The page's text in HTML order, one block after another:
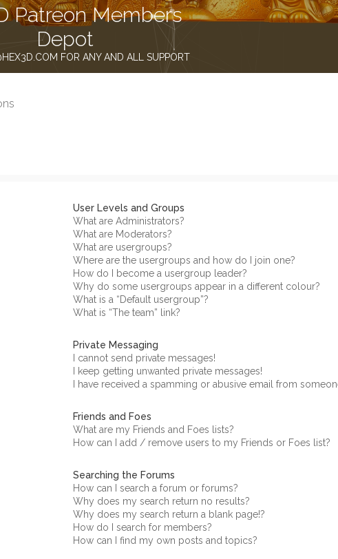
Patreon Members
Depot
FOR ANY AND ALL SUPPORT
User Levels and Groups
What are Administrators?
What are Moderators?
What are usergroups?
Where are the usergroups and how do I join one?
How do I become a usergroup leader?
Why do some usergroups appear in a different colour?
What is a “Default usergroup”?
What is “The team” link?
Private Messaging
I cannot send private messages!
I keep getting unwanted private messages!
I have received a spamming or abusive email from
Friends and Foes
What are my Friends and Foes lists?
How can I add / remove users to my Friends or Foes list?
Searching the Forums
How can I search a forum or forums?
Why does my search return no results?
Why does my search return a blank page!?
How do I search for members?
How can I find my own posts and topics?